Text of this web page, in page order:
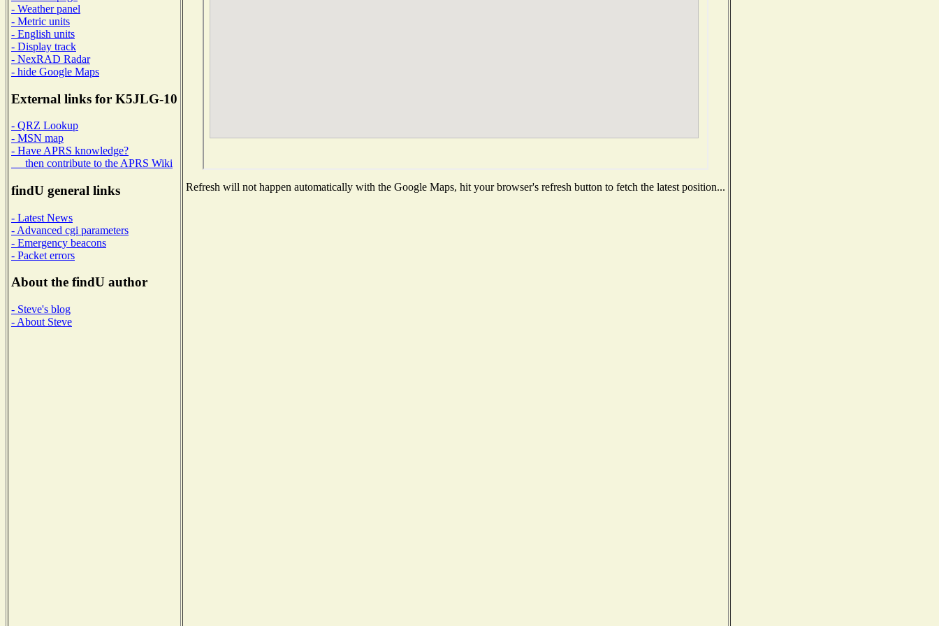
- Weather panel
- Metric units
- English units
- Display track
- NexRAD Radar
- hide Google Maps
External links for K5JLG-10
- QRZ Lookup
- MSN map
- Have APRS knowledge?
then contribute to the APRS Wiki
findU general links
- Latest News
- Advanced cgi parameters
- Emergency beacons
- Packet errors
About the findU author
- Steve's blog
- About Steve
Refresh will not happen automatically with the Google Maps, hit your browser's refresh button to fetch the latest position...